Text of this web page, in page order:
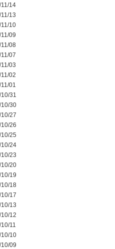
14
13
10
09
08
07
03
02
01
31
30
27
26
25
24
23
20
19
18
17
13
12
11
10
09